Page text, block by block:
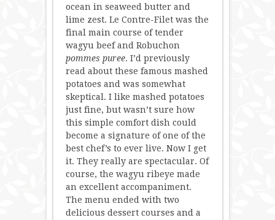
ocean in seaweed butter and
lime zest. Le Contre-Filet was the
final main course of tender
wagyu beef and Robuchon
pommes puree. I’d previously
read about these famous mashed
potatoes and was somewhat
skeptical. I like mashed potatoes
just fine, but wasn’t sure how
this simple comfort dish could
become a signature of one of the
best chef’s to ever live. Now I get
it. They really are spectacular. Of
course, the wagyu ribeye made
an excellent accompaniment.
The menu ended with two
delicious dessert courses and a